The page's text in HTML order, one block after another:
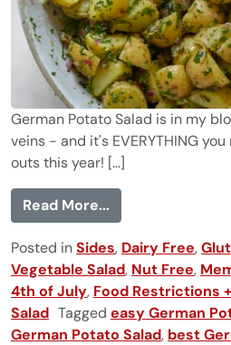
German Potato Salad is in my
veins - and it's EVERYTHING
outs this year! [...]
Read More...from German
Posted inSides, Dairy Free,
Vegetable Salad, Nut Free,
4th of July, Food Restrictions
Salad Tagged easy German
German Potato Salad, best